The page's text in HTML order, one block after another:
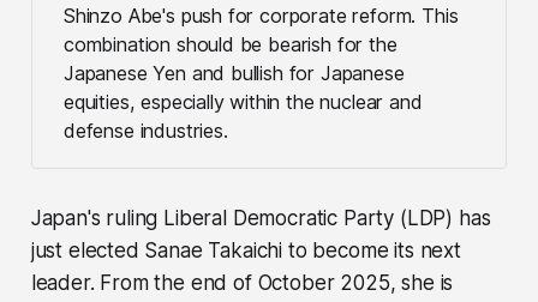
Shinzo Abe's push for corporate reform. This
combination should be bearish for the
Japanese Yen and bullish for Japanese
equities, especially within the nuclear and
defense industries.
Japan's ruling Liberal Democratic Party (LDP) has
just elected Sanae Takaichi to become its next
leader. From the end of October 2025, she is